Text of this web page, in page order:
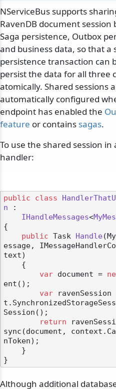
NServiceBus supports
RavenDB document session
Saga persistence, Outbox
and business data, so that a
persistence transaction can
persist the data for all three
atomically. Shared sessions
automatically configured
endpoint has enabled the
feature or contains sagas.
To use the shared session in
handler:
public class
n :
IHandleMessages<
{
public Task Handle(
essage,
text)
var document =
ent();
var ravenSession
Session();
return
sync(document,
nToken);
Although additional